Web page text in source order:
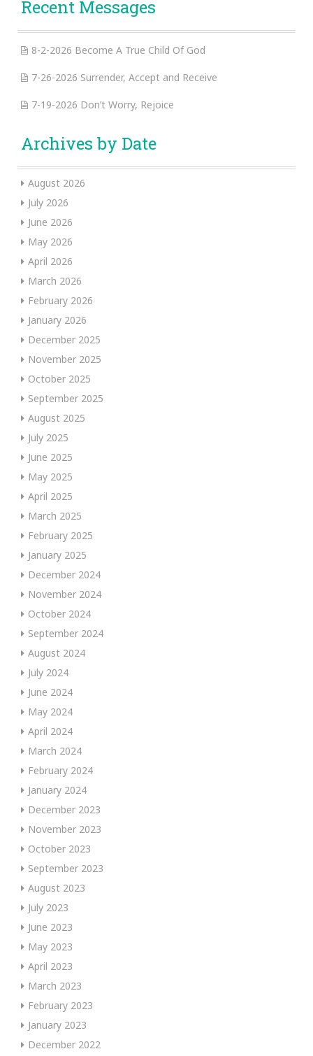
Recent Messages
8-2-2026 Become A True Child Of God
7-26-2026 Surrender, Accept and Receive
7-19-2026 Don’t Worry, Rejoice
Archives by Date
August 2026
July 2026
June 2026
May 2026
April 2026
March 2026
February 2026
January 2026
December 2025
November 2025
October 2025
September 2025
August 2025
July 2025
June 2025
May 2025
April 2025
March 2025
February 2025
January 2025
December 2024
November 2024
October 2024
September 2024
August 2024
July 2024
June 2024
May 2024
April 2024
March 2024
February 2024
January 2024
December 2023
November 2023
October 2023
September 2023
August 2023
July 2023
June 2023
May 2023
April 2023
March 2023
February 2023
January 2023
December 2022